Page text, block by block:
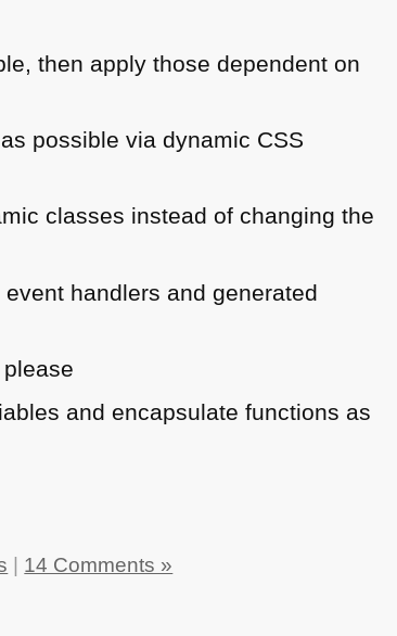
then apply those dependent on
possible via dynamic CSS
classes instead of changing the
handlers and generated
and encapsulate functions as
| 14 Comments »